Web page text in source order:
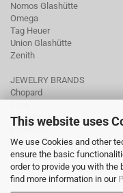
This website uses
We use Cookies and other
ensure the basic
order to provide you with the
find more information in our
Nomos Glashütte
Omega
Tag Heuer
Union Glashütte
Zenith
JEWELRY BRANDS
Chopard
Ole Lynggaard
Tamara Comolli
Wellendorff